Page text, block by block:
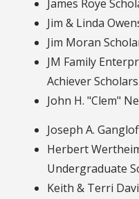
James Roye
Jim & Linda
Jim Moran
JM Family
Achiever
John H. "Clem"
Joseph A.
Herbert
Undergraduate
Keith & Terri